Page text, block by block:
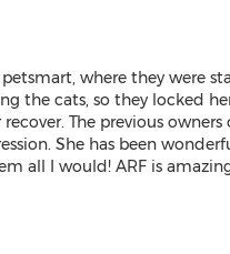
where they were
the cats, so they locked
The previous
She has been
all I would! ARF is